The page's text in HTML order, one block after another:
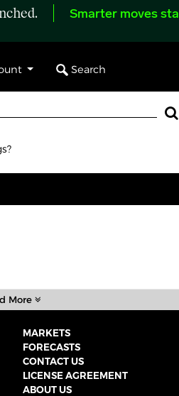
Smarter moves
Search
More
MARKETS
FORECASTS
CONTACT US
LICENSE AGREEMENT
ABOUT US